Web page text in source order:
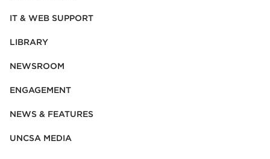
IT & WEB SUPPORT
LIBRARY
NEWSROOM
ENGAGEMENT
NEWS & FEATURES
UNCSA MEDIA